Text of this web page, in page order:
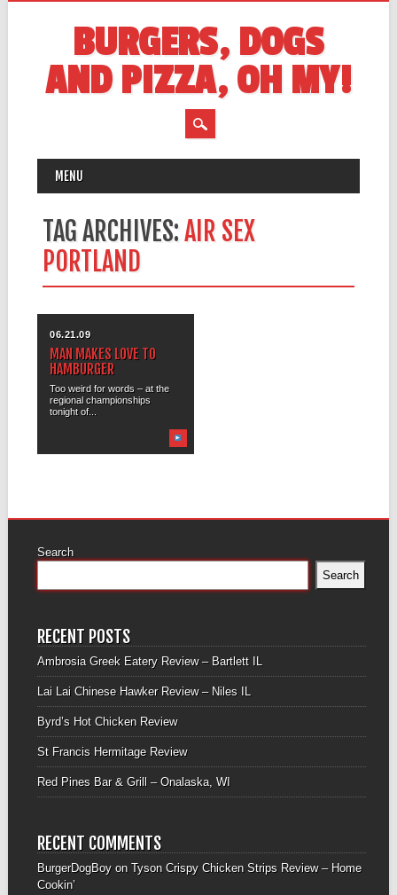
BURGERS, DOGS
AND PIZZA, OH MY!
MAIN MENU
MENU
TAG ARCHIVES:AIR SEX
PORTLAND
06.21.09
MAN MAKES LOVE TO
HAMBURGER
Too weird for words – at the
regional championships
tonight of...
Search
Search
RECENT POSTS
Ambrosia Greek Eatery Review – Bartlett IL
Lai Lai Chinese Hawker Review – Niles IL
Byrd’s Hot Chicken Review
St Francis Hermitage Review
Red Pines Bar & Grill – Onalaska, WI
RECENT COMMENTS
BurgerDogBoyon Tyson Crispy Chicken Strips Review – Home
Cookin’